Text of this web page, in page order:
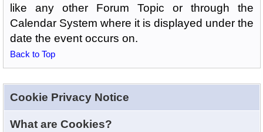
like any other Forum Topic or through the
Calendar System where it is displayed under the
date the event occurs on.
Back to Top
Cookie Privacy Notice
What are Cookies?